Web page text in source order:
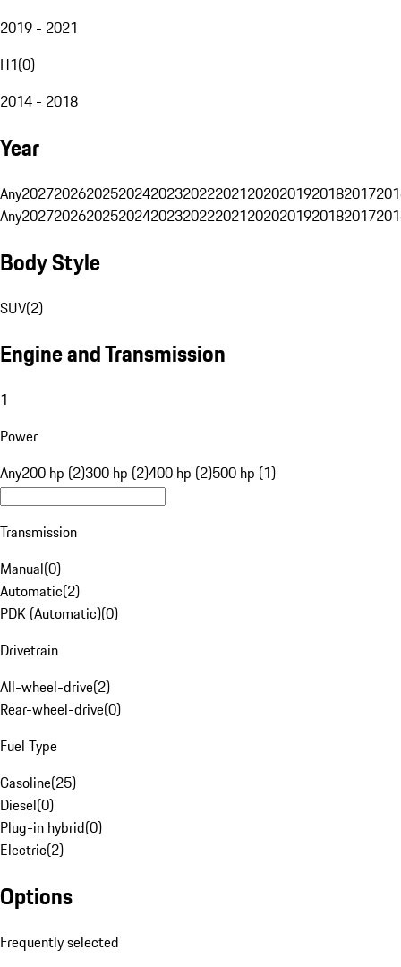
2019 - 2021
H1(0)
2014 - 2018
Year
Any20272026202520242023202220212020201920182017
Any20272026202520242023202220212020201920182017
Body Style
SUV(2)
Engine and Transmission
1
Power
Any200 hp (2)300 hp (2)400 hp (2)500 hp (1)
Transmission
Manual(0)
Automatic(2)
PDK (Automatic)(0)
Drivetrain
All-wheel-drive(2)
Rear-wheel-drive(0)
Fuel Type
Gasoline(25)
Diesel(0)
Plug-in hybrid(0)
Electric(2)
Options
Frequently selected